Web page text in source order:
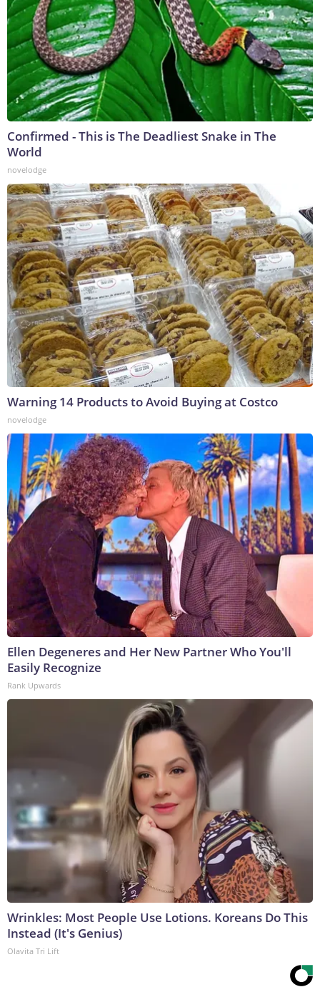
Confirmed - This is The Deadliest Snake in The
World
novelodge
Warning 14 Products to Avoid Buying at Costco
novelodge
Ellen Degeneres and Her New Partner Who You'll
Easily Recognize
Rank Upwards
Wrinkles: Most People Use Lotions. Koreans Do This
Instead (It's Genius)
Olavita Tri Lift